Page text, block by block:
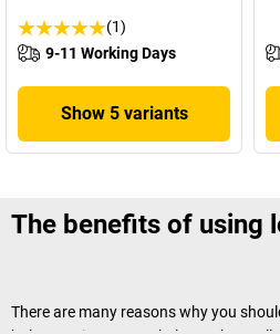
(1)
9-11 Working Days
Show 5 variants
The benefits of using
There are many reasons why you